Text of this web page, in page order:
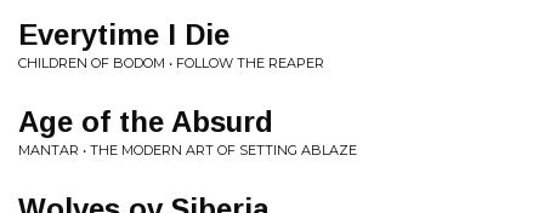
Everytime I Die
CHILDREN OF BODOM • FOLLOW THE REAPER
Age of the Absurd
MANTAR • THE MODERN ART OF SETTING ABLAZE